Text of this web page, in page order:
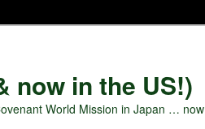
now in the US!)
World Mission in Japan … now